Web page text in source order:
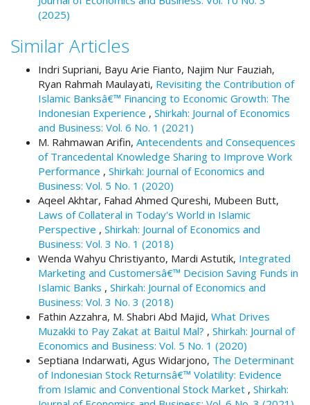
o
(2025)
Similar Articles
Indri Supriani, Bayu Arie Fianto, Najim Nur Fauziah,
Ryan Rahmah Maulayati, Revisiting the Contribution of
Islamic Banksâ€™ Financing to Economic Growth: The
Indonesian Experience , Shirkah: Journal of Economics
and Business: Vol. 6 No. 1 (2021)
M. Rahmawan Arifin, Antecendents and Consequences
of Trancedental Knowledge Sharing to Improve Work
Performance , Shirkah: Journal of Economics and
Business: Vol. 5 No. 1 (2020)
Aqeel Akhtar, Fahad Ahmed Qureshi, Mubeen Butt,
Laws of Collateral in Today's World in Islamic
Perspective , Shirkah: Journal of Economics and
Business: Vol. 3 No. 1 (2018)
Wenda Wahyu Christiyanto, Mardi Astutik, Integrated
Marketing and Customersâ€™ Decision Saving Funds in
Islamic Banks , Shirkah: Journal of Economics and
Business: Vol. 3 No. 3 (2018)
Fathin Azzahra, M. Shabri Abd Majid, What Drives
Muzakki to Pay Zakat at Baitul Mal? , Shirkah: Journal of
Economics and Business: Vol. 5 No. 1 (2020)
Septiana Indarwati, Agus Widarjono, The Determinant
of Indonesian Stock Returnsâ€™ Volatility: Evidence
from Islamic and Conventional Stock Market , Shirkah: